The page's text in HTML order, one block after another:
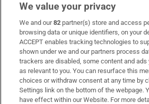
Subscribe
Support
About Us
Irish Times Products & Services
We value your privacy
We and our82 partner(s) store and access
browsing data or unique identifiers, on your
ACCEPT enables tracking technologies to
shown under we and our partners process
trackers are disabled, some content and ads
as relevant to you. You can resurface this
choices or withdraw consent at any time by
Settings link on the bottom of the webpage.
have effect within our Website. For more